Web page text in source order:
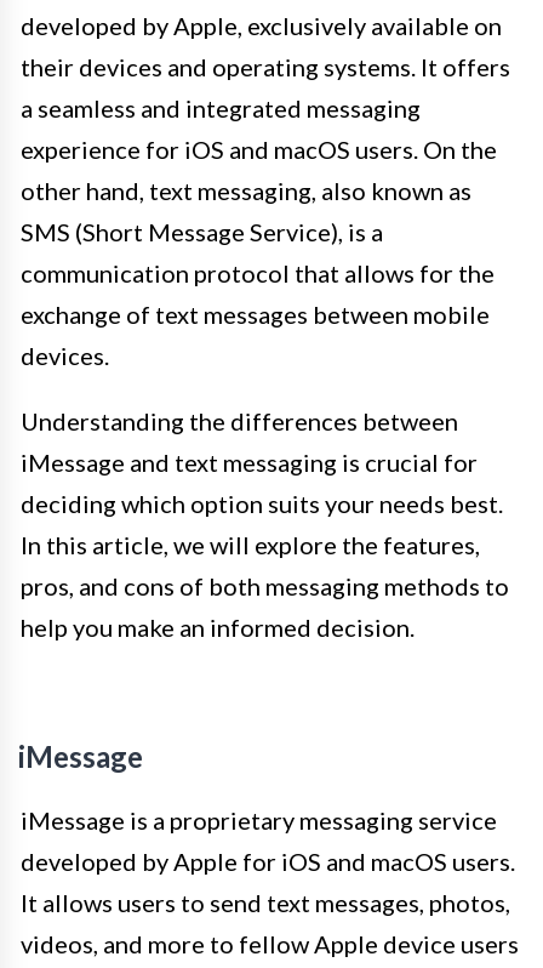
developed by Apple, exclusively available on
their devices and operating systems. It offers
a seamless and integrated messaging
experience for iOS and macOS users. On the
other hand, text messaging, also known as
SMS (Short Message Service), is a
communication protocol that allows for the
exchange of text messages between mobile
devices.
Understanding the differences between
iMessage and text messaging is crucial for
deciding which option suits your needs best.
In this article, we will explore the features,
pros, and cons of both messaging methods to
help you make an informed decision.
iMessage
iMessage is a proprietary messaging service
developed by Apple for iOS and macOS users.
It allows users to send text messages, photos,
videos, and more to fellow Apple device users